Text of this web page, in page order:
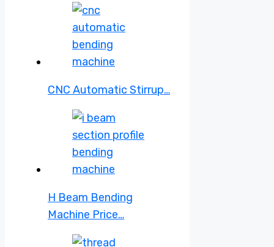
CNC Automatic Stirrup…
H Beam Bending
Machine Price…